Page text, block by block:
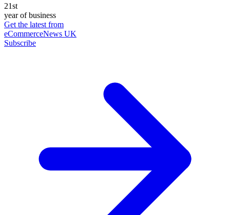
21st
year of business
Get the latest from
eCommerceNews UK
Subscribe